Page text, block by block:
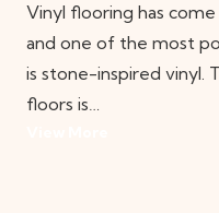
Vinyl flooring has
and one of the most
is stone-inspired vinyl.
floors is…